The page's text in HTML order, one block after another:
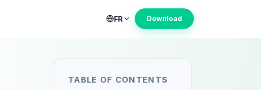
FR Download
TABLE OF CONTENTS